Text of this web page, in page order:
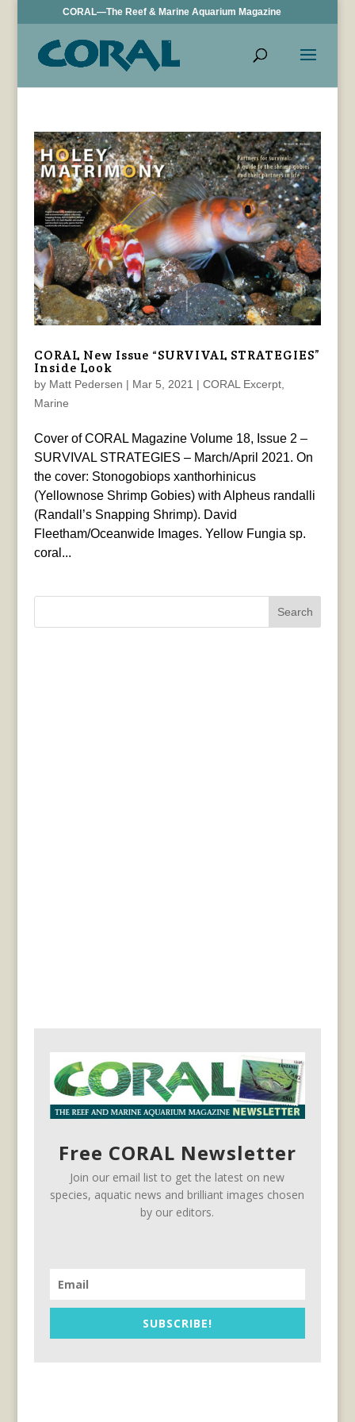
CORAL—The Reef & Marine Aquarium Magazine
CORAL New Issue “SURVIVAL STRATEGIES”
Inside Look
by Matt Pedersen | Mar 5, 2021 | CORAL Excerpt,
Marine
Cover of CORAL Magazine Volume 18, Issue 2 –
SURVIVAL STRATEGIES – March/April 2021. On
the cover: Stonogobiops xanthorhinicus
(Yellownose Shrimp Gobies) with Alpheus randalli
(Randall’s Snapping Shrimp). David
Fleetham/Oceanwide Images. Yellow Fungia sp.
coral...
Search
Free CORAL Newsletter
Join our email list to get the latest on new
species, aquatic news and brilliant images chosen
by our editors.
SUBSCRIBE!